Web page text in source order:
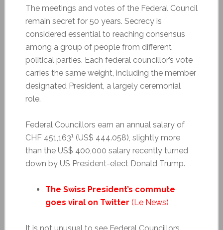
The meetings and votes of the Federal Council
remain secret for 50 years. Secrecy is
considered essential to reaching consensus
among a group of people from different
political parties. Each federal councillor’s vote
carries the same weight, including the member
designated President, a largely ceremonial
role.
Federal Councillors earn an annual salary of
CHF 451,1631(US$ 444.058), slightly more
than the US$ 400,000 salary recently turned
down by US President-elect Donald Trump.
The Swiss President’s commute
goes viral on Twitter (Le News)